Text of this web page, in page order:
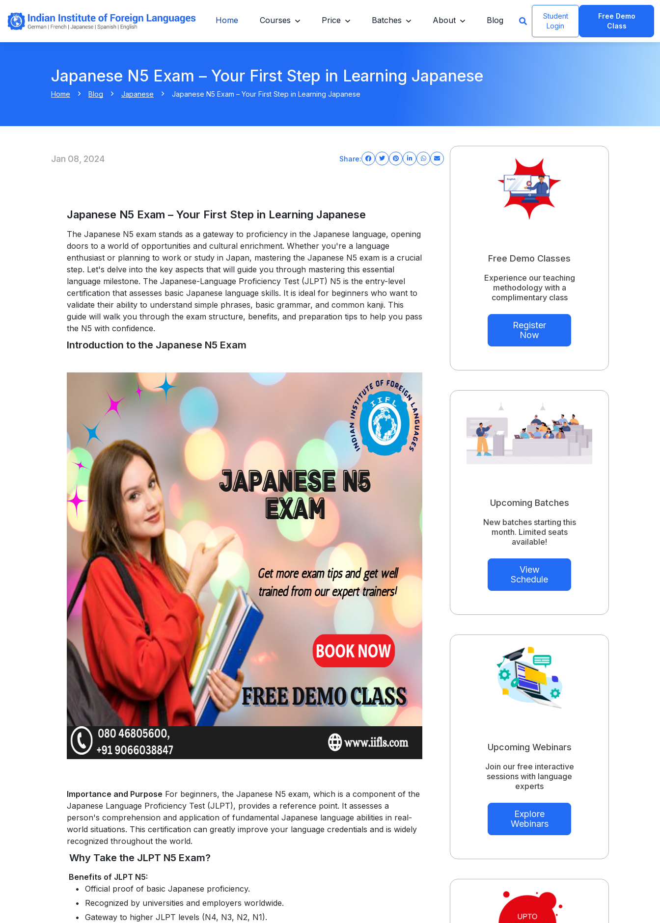
Home Courses Price Batches About Blog
Student
Login
Free Demo
Class
Japanese N5 Exam – Your First Step in Learning Japanese
Home Blog Japanese Japanese N5 Exam – Your First Step in Learning Japanese
Jan 08, 2024 Share:
Japanese N5 Exam – Your First Step in Learning Japanese
The Japanese N5 exam stands as a gateway to proficiency in the Japanese language, opening
doors to a world of opportunities and cultural enrichment. Whether you're a language
enthusiast or planning to work or study in Japan, mastering the Japanese N5 exam is a crucial
step. Let's delve into the key aspects that will guide you through mastering this essential
language milestone. The Japanese-Language Proficiency Test (JLPT) N5 is the entry-level
certification that assesses basic Japanese language skills. It is ideal for beginners who want to
validate their ability to understand simple phrases, basic grammar, and common kanji. This
guide will walk you through the exam structure, benefits, and preparation tips to help you pass
the N5 with confidence.
Introduction to the Japanese N5 Exam
Importance and Purpose For beginners, the Japanese N5 exam, which is a component of the
Japanese Language Proficiency Test (JLPT), provides a reference point. It assesses a
person's comprehension and application of fundamental Japanese language abilities in real-
world situations. This certification can greatly improve your language credentials and is widely
recognized throughout the world.
Why Take the JLPT N5 Exam?
Benefits of JLPT N5:
Official proof of basic Japanese proficiency.
Recognized by universities and employers worldwide.
Gateway to higher JLPT levels (N4, N3, N2, N1).
Free Demo Classes
Experience our teaching
methodology with a
complimentary class
Register
Now
Upcoming Batches
New batches starting this
month. Limited seats
available!
View
Schedule
Upcoming Webinars
Join our free interactive
sessions with language
experts
Explore
Webinars